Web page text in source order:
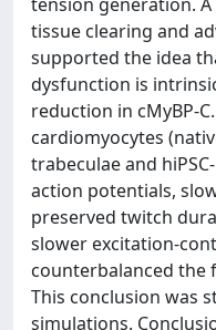
tissue clearing and
supported the idea
dysfunction is
reduction in cMyBP-
cardiomyocytes
trabeculae and
action potentials,
preserved twitch
slower excitation-
counterbalanced the
This conclusion was
simulations.